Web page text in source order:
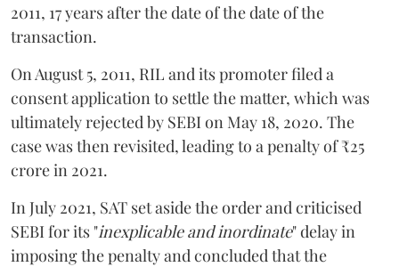
2011, 17 years after the date of the date of the
transaction.
On August 5, 2011, RIL and its promoter filed a
consent application to settle the matter, which was
ultimately rejected by SEBI on May 18, 2020. The
case was then revisited, leading to a penalty of ₹25
crore in 2021.
In July 2021, SAT set aside the order and criticised
SEBI for its "inexplicable and inordinate" delay in
imposing the penalty and concluded that the